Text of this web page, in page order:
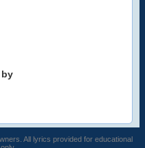
All lyrics provided for educational